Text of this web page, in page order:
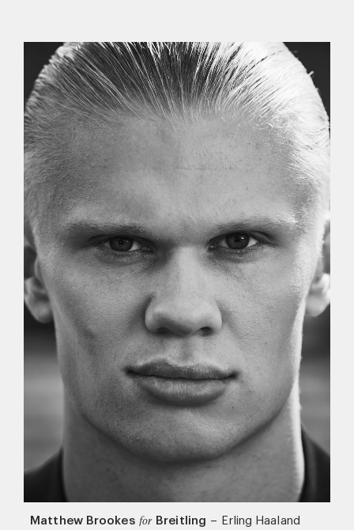
Matthew Brookes for Breitling – Erling Haaland